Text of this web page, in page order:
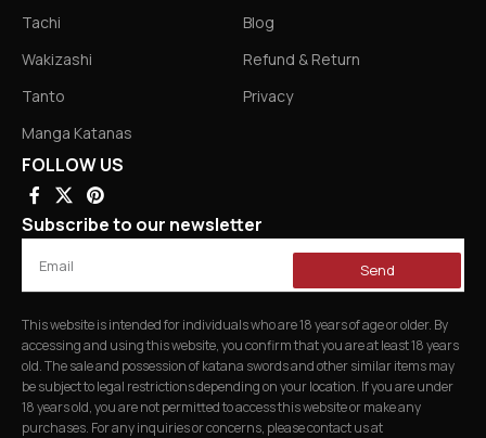
Tachi
Wakizashi
Tanto
Manga Katanas
Blog
Refund & Return
Privacy
FOLLOW US
Subscribe to our newsletter
Send
This website is intended for individuals who are 18 years of age or older. By
accessing and using this website, you confirm that you are at least 18 years
old. The sale and possession of katana swords and other similar items may
be subject to legal restrictions depending on your location. If you are under
18 years old, you are not permitted to access this website or make any
purchases. For any inquiries or concerns, please contact us at